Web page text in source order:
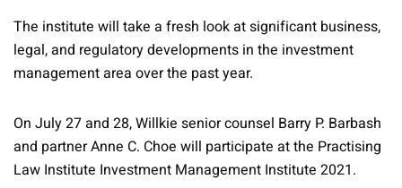
The institute will take a fresh look at significant business,
legal, and regulatory developments in the investment
management area over the past year.
On July 27 and 28, Willkie senior counsel Barry P. Barbash
and partner Anne C. Choe will participate at the Practising
Law Institute Investment Management Institute 2021.